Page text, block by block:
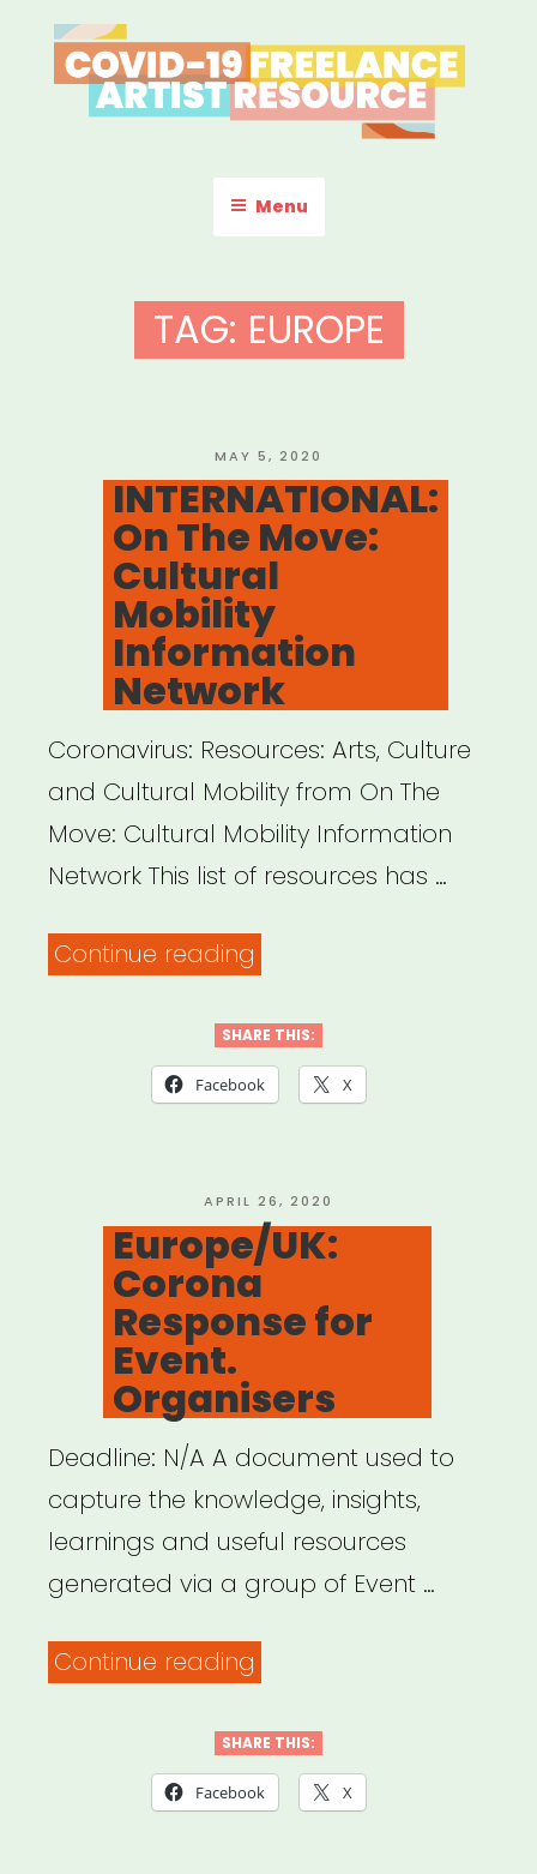
to
content
COVID-19 FREELANCE
ARTIST RESOURCE
Menu
TAG: EUROPE
POSTED
ON
MAY 5, 2020
INTERNATIONAL:
On The Move:
Cultural
Mobility
Information
Network
Coronavirus: Resources: Arts, Culture
and Cultural Mobility from On The
Move: Cultural Mobility Information
Network This list of resources has …
Continue reading
The
Move:
Information
Network”
SHARE THIS:
Facebook X
POSTED
ON
APRIL 26, 2020
Europe/UK:
Corona
Response for
Event.
Organisers
Deadline: N/A A document used to
capture the knowledge, insights,
learnings and useful resources
generated via a group of Event …
Continue reading
Response
for
SHARE THIS:
Facebook X